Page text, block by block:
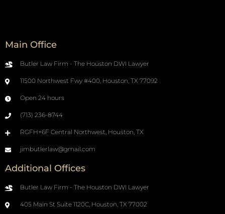
Main Office
Butler Law Firm - The Houston DWI Lawyer
11500 Northwest Fwy #400, Houston, TX 77092
Open 24 hours
(713) 236-8744
RGFH+6F Central Northwest, Houston, TX
jimbutlerlaw@gmail.com
Additional Offices
Butler Law Firm - The Houston DWI Lawyer
405 Main St Suite 1120C, Houston, TX 77002